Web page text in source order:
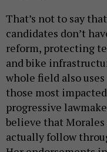
That’s not to say
candidates don’t
reform, protecting
and bike
whole field also
those most
progressive
believe that
actually follow